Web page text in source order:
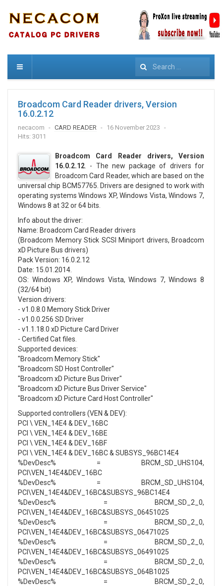
Search
Broadcom Card Reader drivers, Version
16.0.2.12
necacom CARD READER
16 November 2023
Hits: 3011
Broadcom Card Reader drivers, Version
16.0.2.12 . - The new package of drivers for
Broadcom Card Reader, which are based on the
universal chip BCM57765. Drivers are designed to work with
operating systems Windows XP, Windows Vista, Windows 7,
Windows 8 at 32 or 64 bits.
Info about the driver:
Name: Broadcom Card Reader drivers
(Broadcom Memory Stick SCSI Miniport drivers, Broadcom
xD Picture Bus drivers)
Pack Version: 16.0.2.12
Date: 15.01.2014.
OS: Windows XP, Windows Vista, Windows 7, Windows 8
(32/64 bit)
Version drivers:
- v1.0.8.0 Memory Stick Driver
- v1.0.0.256 SD Driver
- v1.1.18.0 xD Picture Card Driver
- Certified Cat files.
Supported devices:
"Broadcom Memory Stick"
"Broadcom SD Host Controller"
"Broadcom xD Picture Bus Driver"
"Broadcom xD Picture Bus Driver Service"
"Broadcom xD Picture Card Host Controller"
Supported controllers (VEN & DEV):
PCI \ VEN_14E4 & DEV_16BC
PCI \ VEN_14E4 & DEV_16BE
PCI \ VEN_14E4 & DEV_16BF
PCI \ VEN_14E4 & DEV_16BC & SUBSYS_96BC14E4
%DevDesc% = BRCM_SD_UHS104,
PCI\VEN_14E4&DEV_16BC
%DevDesc% = BRCM_SD_UHS104,
PCI\VEN_14E4&DEV_16BC&SUBSYS_96BC14E4
%DevDesc% = BRCM_SD_2_0,
PCI\VEN_14E4&DEV_16BC&SUBSYS_06451025
%DevDesc% = BRCM_SD_2_0,
PCI\VEN_14E4&DEV_16BC&SUBSYS_06471025
%DevDesc% = BRCM_SD_2_0,
PCI\VEN_14E4&DEV_16BC&SUBSYS_06491025
%DevDesc% = BRCM_SD_2_0,
PCI\VEN_14E4&DEV_16BC&SUBSYS_064B1025
%DevDesc% = BRCM_SD_2_0,